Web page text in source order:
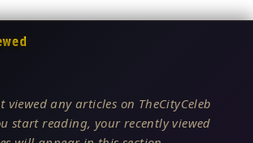
viewed any articles on TheCityCeleb
start reading, your recently viewed